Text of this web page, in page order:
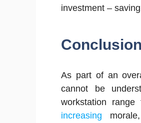
investment –
Conclusion
As part of an
cannot be
workstation
increasing